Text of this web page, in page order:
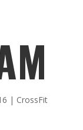
| CrossFit